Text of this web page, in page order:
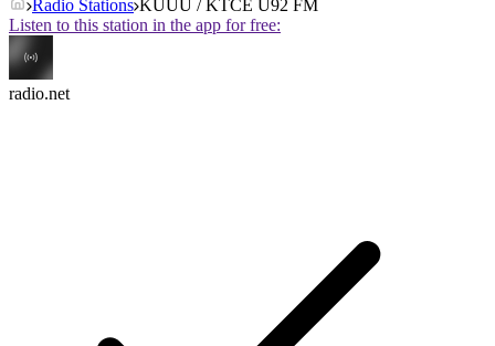
Radio Stations KUUU / KTCE U92 FM
Listen to this station in the app for free:
radio.net